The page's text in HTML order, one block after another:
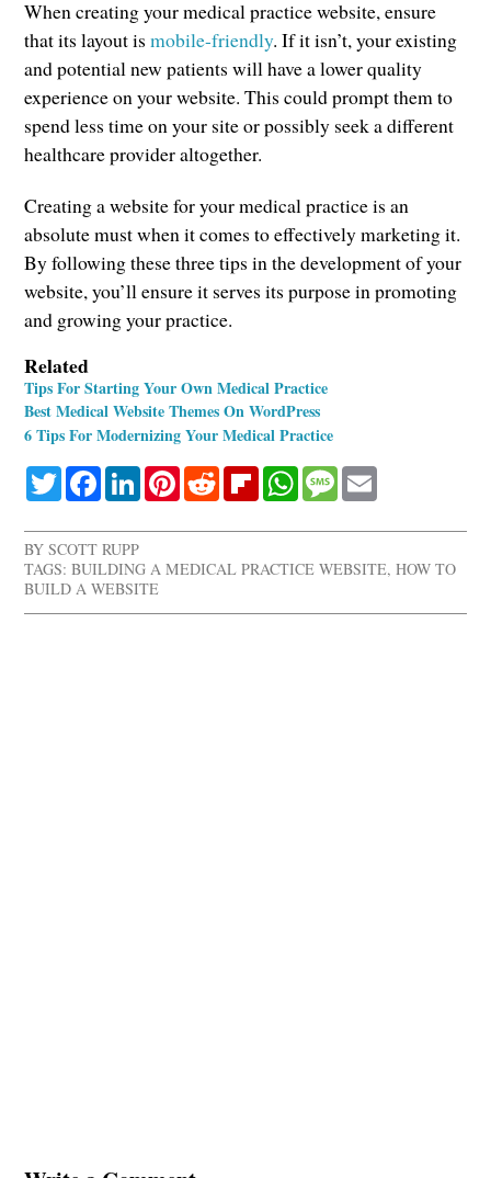
When creating your medical practice website, ensure
that its layout ismobile-friendly. If it isn’t, your existing
and potential new patients will have a lower quality
experience on your website. This could prompt them to
spend less time on your site or possibly seek a different
healthcare provider altogether.
Creating a website for your medical practice is an
absolute must when it comes to effectively marketing it.
By following these three tips in the development of your
website, you’ll ensure it serves its purpose in promoting
and growing your practice.
Related
Tips For Starting Your Own Medical Practice
Best Medical Website Themes On WordPress
6 Tips For Modernizing Your Medical Practice
TwitterFacebookLinkedInPinterestRedditFlipboardWhatsApp
Message
BYSCOTT RUPP
TAGS: BUILDING A MEDICAL PRACTICE WEBSITE,HOW TO
BUILD A WEBSITE